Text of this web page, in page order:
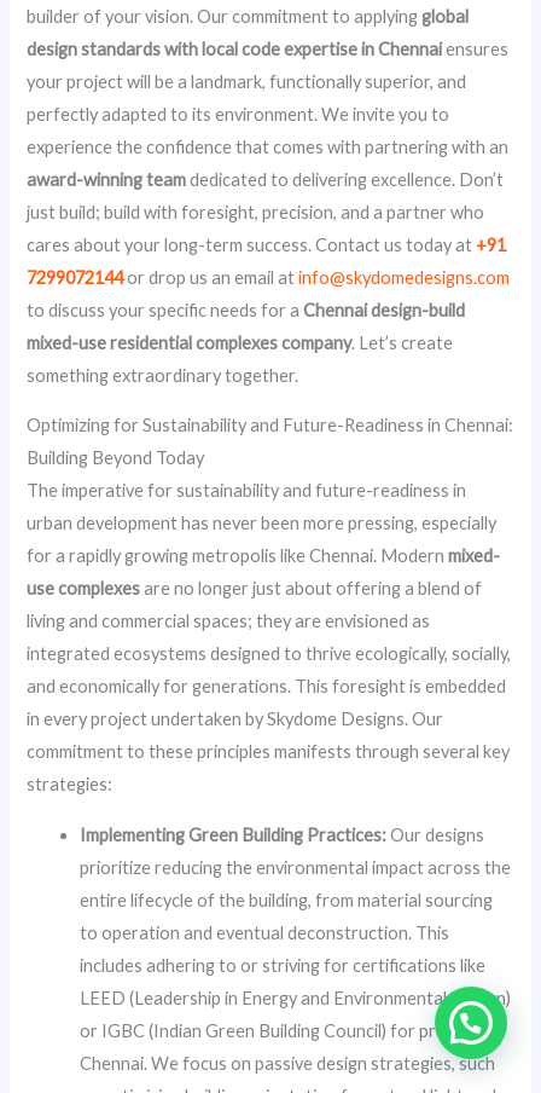
builder of your vision. Our commitment to applyingglobal
design standards with local code expertise in Chennaiensures
your project will be a landmark, functionally superior, and
perfectly adapted to its environment. We invite you to
experience the confidence that comes with partnering with an
award-winning teamdedicated to delivering excellence. Don’t
just build; build with foresight, precision, and a partner who
cares about your long-term success. Contact us today at +91
7299072144or drop us an email atinfo@skydomedesigns.com
to discuss your specific needs for aChennai design-build
mixed-use residential complexes company. Let’s create
something extraordinary together.
Optimizing for Sustainability and Future-Readiness in Chennai:
Building Beyond Today
The imperative for sustainability and future-readiness in
urban development has never been more pressing, especially
for a rapidly growing metropolis like Chennai. Modernmixed-
use complexesare no longer just about offering a blend of
living and commercial spaces; they are envisioned as
integrated ecosystems designed to thrive ecologically, socially,
and economically for generations. This foresight is embedded
in every project undertaken by Skydome Designs. Our
commitment to these principles manifests through several key
strategies:
Implementing Green Building Practices:Our designs
prioritize reducing the environmental impact across the
entire lifecycle of the building, from material sourcing
to operation and eventual deconstruction. This
includes adhering to or striving for certifications like
LEED (Leadership in Energy and Environmental Design)
or IGBC (Indian Green Building Council) for projects in
Chennai. We focus on passive design strategies, such